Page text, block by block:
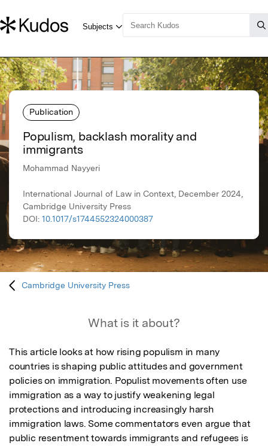
Publication
Populism, backlash morality and
immigrants
Mohammad Nayyeri
International Journal of Law in Context, December 2024,
Cambridge University Press
DOI: 10.1017/s1744552324000387
Cambridge University Press
What is it about?
This article looks at how rising populism in many
countries is shaping public attitudes and government
policies on immigration. Populist movements often use
immigration as a way to justify weakening legal
protections and introducing increasingly harsh
immigration laws. Some commentators even argue that
public resentment towards immigrants and refugees is